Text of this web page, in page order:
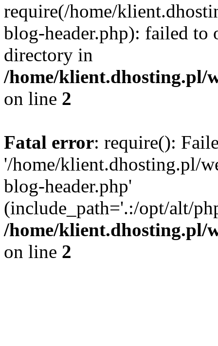
require(/home/
blog-header.php): failed to
directory in
/home/klient.dhosting.pl/
on line 2
Fatal error: require():
'/home/klient.dhosting.pl/
blog-header.php'
(include_path='.:/opt/alt/
/home/klient.dhosting.pl/
on line 2